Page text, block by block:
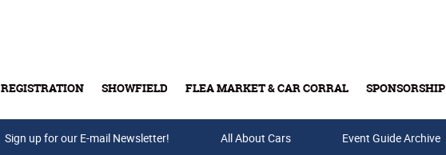
REGISTRATION SHOWFIELD FLEA MARKET & CAR CORRAL SPONSORSHIP
Buy Tickets & Gift Cards
Sign up for our E-mail Newsletter! All About Cars Event Guide Archive